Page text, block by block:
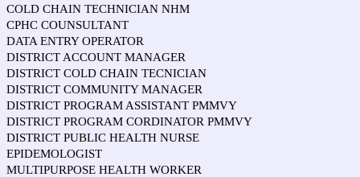
COLD CHAIN TECHNICIAN NHM
CPHC COUNSULTANT
DATA ENTRY OPERATOR
DISTRICT ACCOUNT MANAGER
DISTRICT COLD CHAIN TECNICIAN
DISTRICT COMMUNITY MANAGER
DISTRICT PROGRAM ASSISTANT PMMVY
DISTRICT PROGRAM CORDINATOR PMMVY
DISTRICT PUBLIC HEALTH NURSE
EPIDEMOLOGIST
MULTIPURPOSE HEALTH WORKER